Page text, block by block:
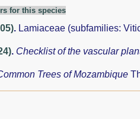
for this species
. Lamiaceae (subfamilies:
. Checklist of the vascular
Trees of Mozambique